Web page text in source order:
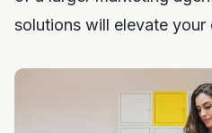
solutions will elevate your